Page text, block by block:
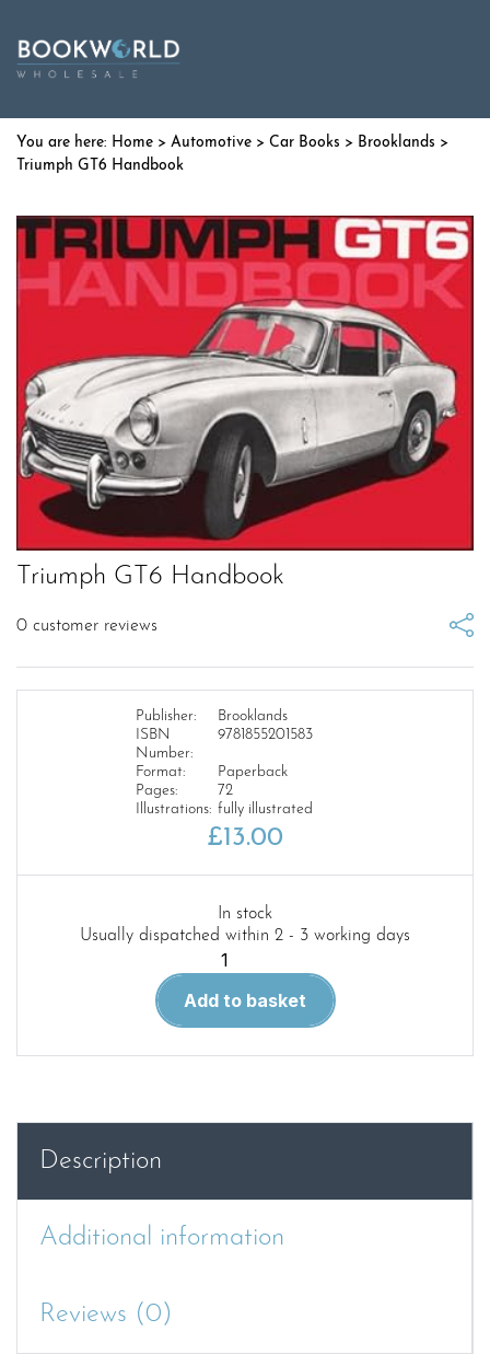
Home > Automotive > Car Books > Brooklands >
Triumph GT6 Handbook
Triumph GT6 Handbook
0 customer reviews
Publisher:
Brooklands
ISBN
Number:
9781855201583
Format:
Paperback
Pages:
72
Illustrations: fully illustrated
£13.00
In stock
Usually dispatched within 2 - 3 working days
Triumph
Handbook
Add to basket
Description
Additional information
Reviews (0)